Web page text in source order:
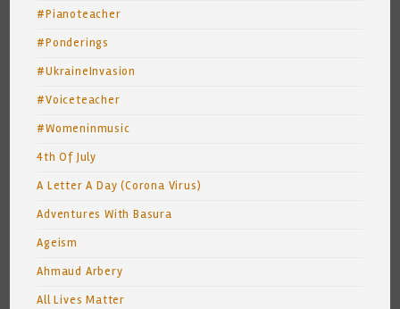
#Pianoteacher
#Ponderings
#UkraineInvasion
#Voiceteacher
#Womeninmusic
4th Of July
A Letter A Day (Corona Virus)
Adventures With Basura
Ageism
Ahmaud Arbery
All Lives Matter